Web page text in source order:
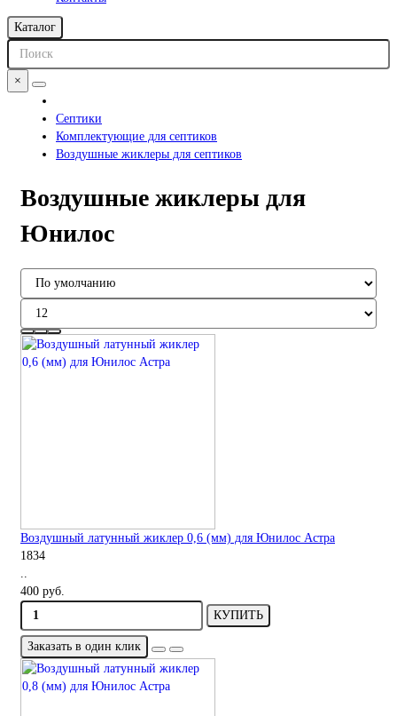
Каталог
×
Септики
Комплектующие для септиков
Воздушные жиклеры для септиков
Воздушные жиклеры для
Юнилос
Воздушный латунный жиклер 0,6 (мм) для Юнилос Астра
1834
400 руб.
КУПИТЬ
Заказать в один клик